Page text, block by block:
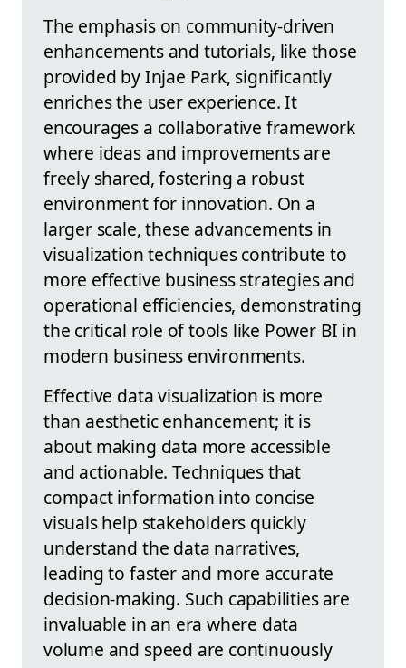
The emphasis on community-driven
enhancements and tutorials, like those
provided by Injae Park, significantly
enriches the user experience. It
encourages a collaborative framework
where ideas and improvements are
freely shared, fostering a robust
environment for innovation. On a
larger scale, these advancements in
visualization techniques contribute to
more effective business strategies and
operational efficiencies, demonstrating
the critical role of tools like Power BI in
modern business environments.
Effective data visualization is more
than aesthetic enhancement; it is
about making data more accessible
and actionable. Techniques that
compact information into concise
visuals help stakeholders quickly
understand the data narratives,
leading to faster and more accurate
decision-making. Such capabilities are
invaluable in an era where data
volume and speed are continuously